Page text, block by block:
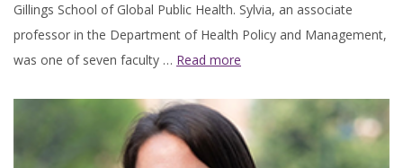
Gillings School of Global Public Health. Sylvia, an associate
professor in the Department of Health Policy and Management,
was one of seven faculty … Read more